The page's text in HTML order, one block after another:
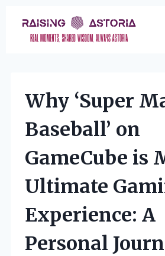
content
Why ‘Super
Baseball’ on
GameCube is
Ultimate
Experience: A
Personal